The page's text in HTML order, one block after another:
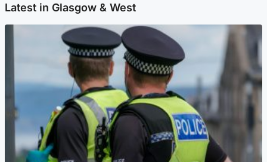
Latest in Glasgow & West